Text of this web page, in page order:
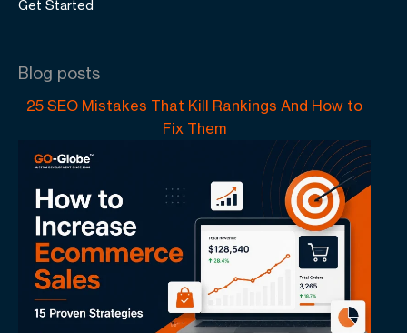
Get Started
Blog posts
25 SEO Mistakes That Kill Rankings And How to
Fix Them